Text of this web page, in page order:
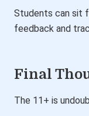
Students can sit
feedback and
Final
The 11+ is